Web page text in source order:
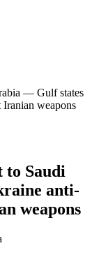
— Gulf states
Iranian weapons
to Saudi
anti-
weapons